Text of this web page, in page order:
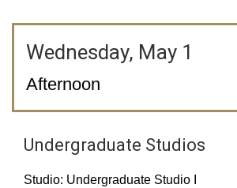
Wednesday, May 1
Afternoon
Undergraduate Studios
Studio: Undergraduate Studio I